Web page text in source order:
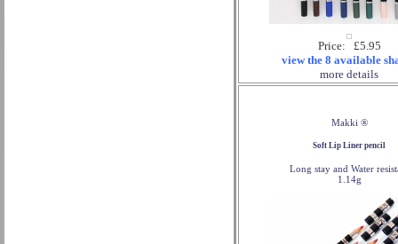
Price: £5.95
view the 8 available
more details
Makki ®
Soft Lip Liner pencil
Long stay and Water
1.14g